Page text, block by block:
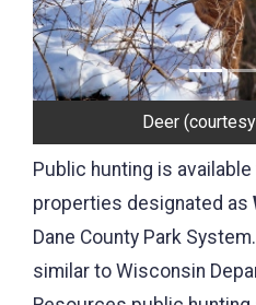
Public hunting is
properties designated as
Dane County Park
similar to Wisconsin